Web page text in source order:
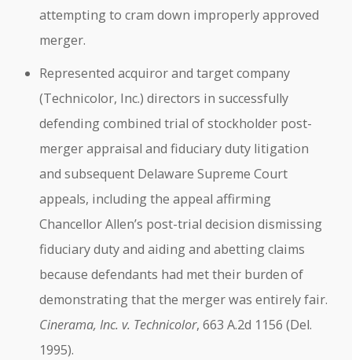
attempting to cram down improperly approved
merger.
Represented acquiror and target company
(Technicolor, Inc.) directors in successfully
defending combined trial of stockholder post-
merger appraisal and fiduciary duty litigation
and subsequent Delaware Supreme Court
appeals, including the appeal affirming
Chancellor Allen’s post-trial decision dismissing
fiduciary duty and aiding and abetting claims
because defendants had met their burden of
demonstrating that the merger was entirely fair.
Cinerama, Inc. v. Technicolor, 663 A.2d 1156 (Del.
1995).